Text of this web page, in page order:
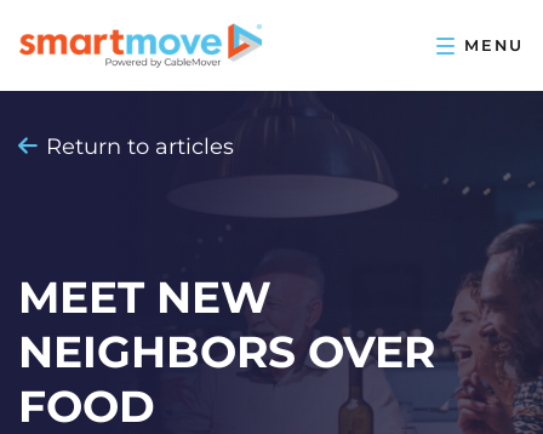
Return to articles
MEET NEW
NEIGHBORS OVER
FOOD